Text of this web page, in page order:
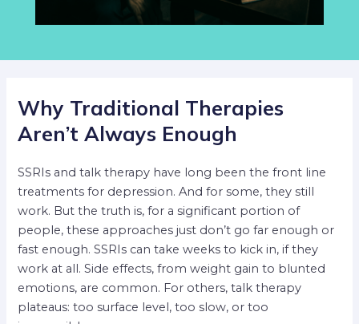
Why Traditional Therapies
Aren’t Always Enough
SSRIs and talk therapy have long been the front line
treatments for depression. And for some, they still
work. But the truth is, for a significant portion of
people, these approaches just don’t go far enough or
fast enough. SSRIs can take weeks to kick in, if they
work at all. Side effects, from weight gain to blunted
emotions, are common. For others, talk therapy
plateaus: too surface level, too slow, or too